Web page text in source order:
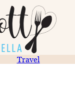
Travel